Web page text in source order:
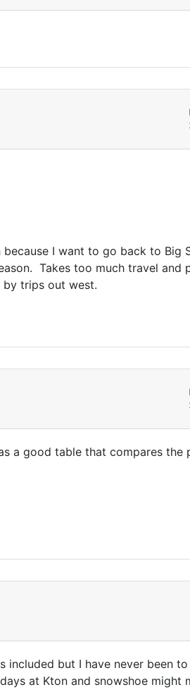
I want to go back to Big
Takes too much travel and
trips out west.
a good table that compares the
but I have never been
at Kton and snowshoe might